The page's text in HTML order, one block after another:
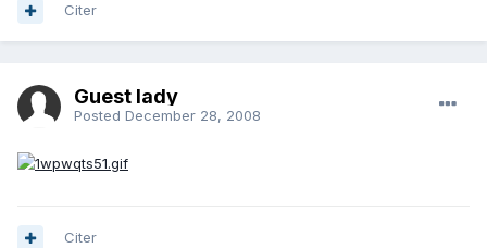
Citer
Guest lady
Posted December 28, 2008
Citer